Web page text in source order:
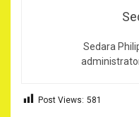
Sedara
Post Views: 581